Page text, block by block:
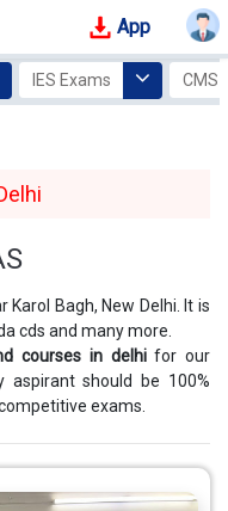
App
IES Exams CMS
Karol Bagh, New Delhi. It is
cds and many more.
courses in delhifor our
aspirant should be 100%
exams.